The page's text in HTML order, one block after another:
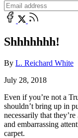
Shhhhhhh!
By L. Reichard White
July 28, 2018
Even if you’re not a
shouldn’t bring up in
necessarily that they’re
and embarrassing
carpet.